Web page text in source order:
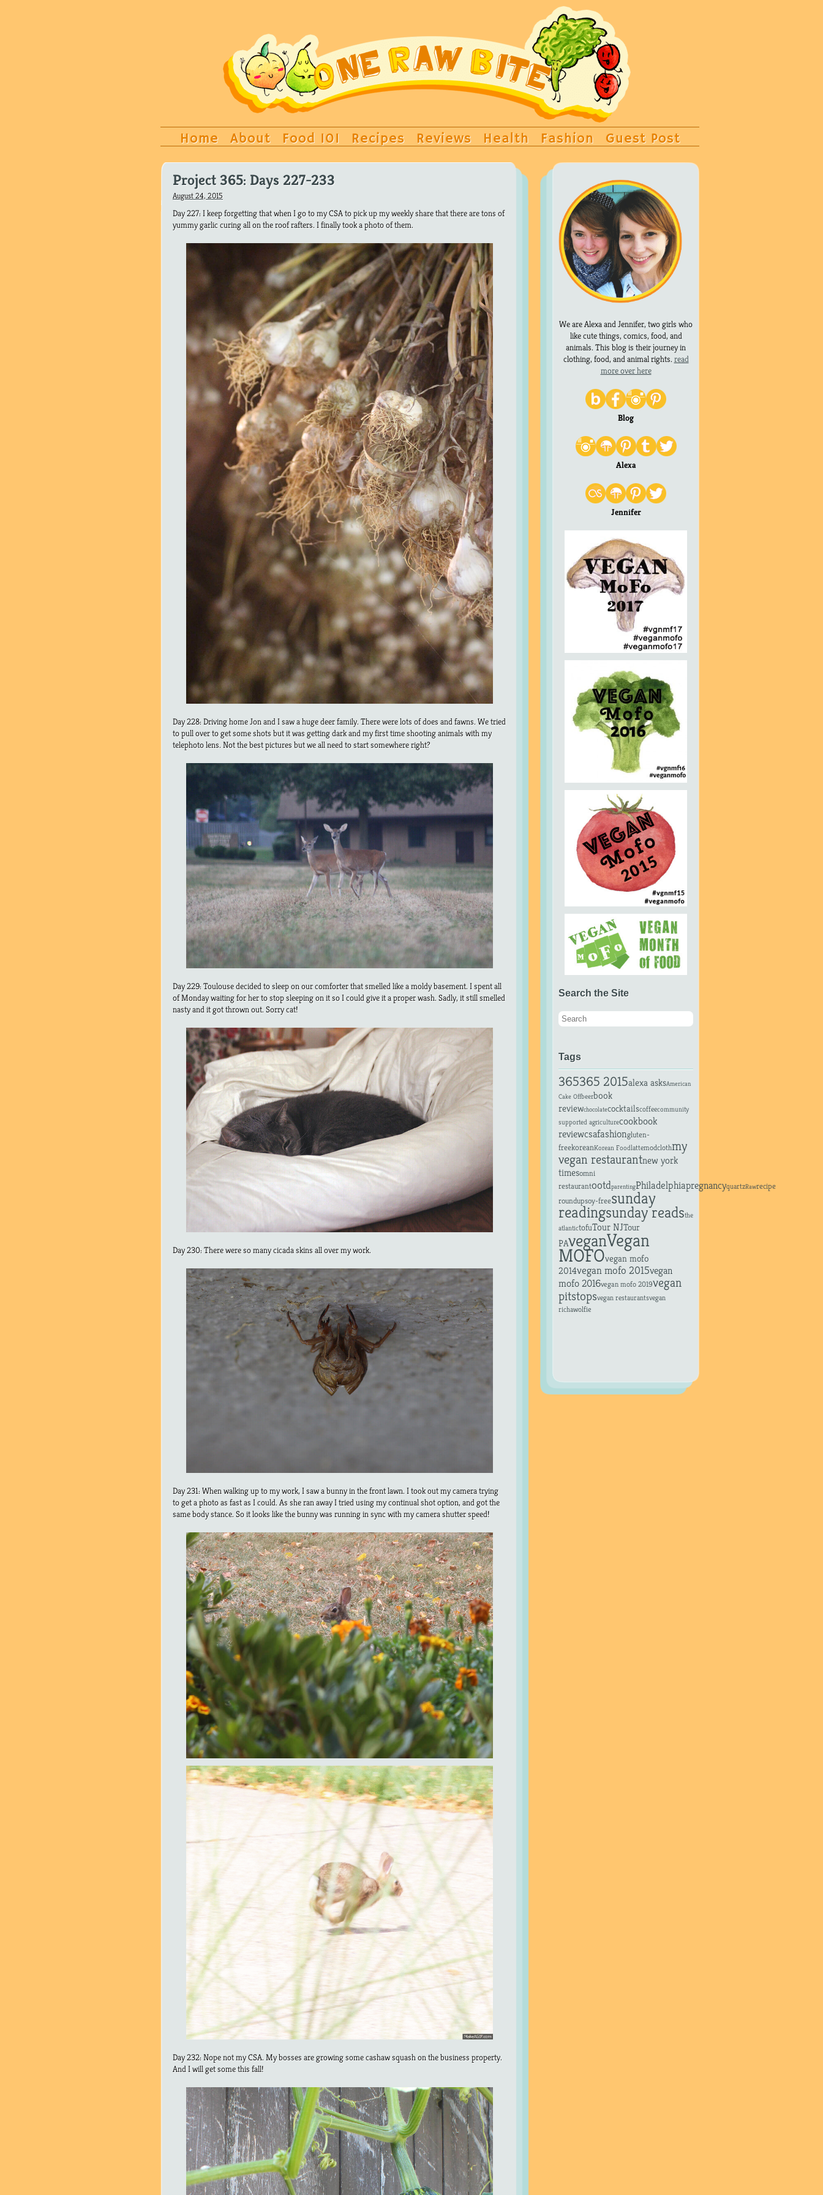
Home About Food 101 Recipes Reviews Health Fashion Guest Post
Project 365: Days 227-233
August 24, 2015
Day 227: I keep forgetting that when I go to my CSA to pick up my weekly share that there are tons of
yummy garlic curing all on the roof rafters. I finally took a photo of them.
Day 228: Driving home Jon and I saw a huge deer family. There were lots of does and fawns. We tried
to pull over to get some shots but it was getting dark and my first time shooting animals with my
telephoto lens. Not the best pictures but we all need to start somewhere right?
Day 229: Toulouse decided to sleep on our comforter that smelled like a moldy basement. I spent all
of Monday waiting for her to stop sleeping on it so I could give it a proper wash. Sadly, it still smelled
nasty and it got thrown out. Sorry cat!
Day 230: There were so many cicada skins all over my work.
Day 231: When walking up to my work, I saw a bunny in the front lawn. I took out my camera trying
to get a photo as fast as I could. As she ran away I tried using my continual shot option, and got the
same body stance. So it looks like the bunny was running in sync with my camera shutter speed!
Day 232: Nope not my CSA. My bosses are growing some cashaw squash on the business property.
And I will get some this fall!
We are Alexa and Jennifer, two girls who
like cute things, comics, food, and
animals. This blog is their journey in
clothing, food, and animal rights. read
more over here
Blog
Alexa
Jennifer
Search the Site
Tags
365365 2015alexa asksAmerican
Cake Offbeerbook
reviewchocolatecocktailscoffeecommunity
supported agriculturecookbook
reviewcsafashiongluten-
freekoreanKorean Foodlattemodclothmy
vegan restaurantnew york
timesomni
restaurantootdparentingPhiladelphiapregnancyquartzRawrecipe
roundupsoy-freesunday
readingsunday readsthe
atlantictofuTour NJTour
PAveganVegan
MOFOvegan mofo
2014vegan mofo 2015vegan
mofo 2016vegan mofo 2019vegan
pitstopsvegan restaurantsvegan
richawolfie